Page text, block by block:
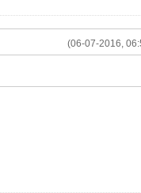
(06-07-2016,